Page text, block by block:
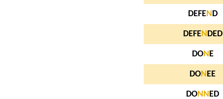
DEFEN D
DEFEN DED
DON E
DON EE
DON N ED